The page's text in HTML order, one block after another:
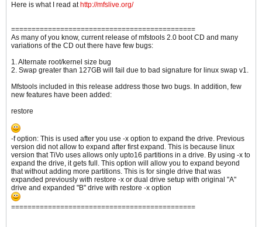
Here is what I read at http://mfslive.org/
=============================================
As many of you know, current release of mfstools 2.0 boot CD and many
variations of the CD out there have few bugs:
1. Alternate root/kernel size bug
2. Swap greater than 127GB will fail due to bad signature for linux swap v1.
Mfstools included in this release address those two bugs. In addition, few
new features have been added:
restore
-f option: This is used after you use -x option to expand the drive. Previous
version did not allow to expand after first expand. This is because linux
version that TiVo uses allows only upto16 partitions in a drive. By using -x to
expand the drive, it gets full. This option will allow you to expand beyond
that without adding more partitions. This is for single drive that was
expanded previously with restore -x or dual drive setup with original "A"
drive and expanded "B" drive with restore -x option
=============================================